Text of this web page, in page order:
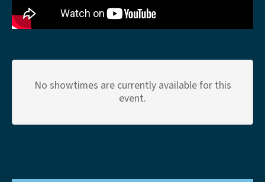
No showtimes are currently available for this
event.